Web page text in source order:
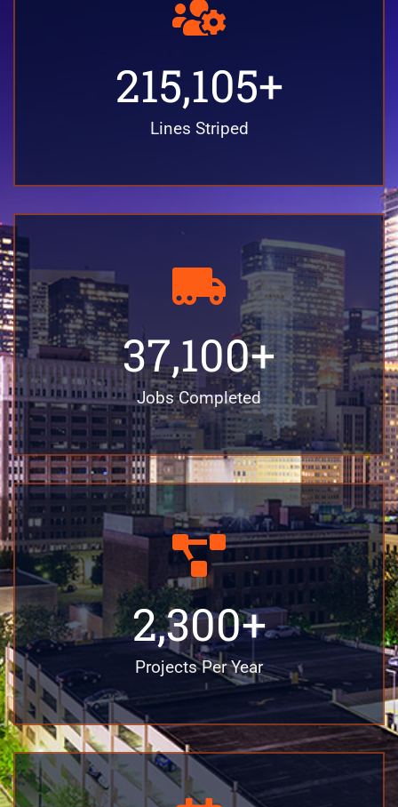
Lines Striped
215,105+
Jobs Completed
37,100+
Projects Per Year
2,300+